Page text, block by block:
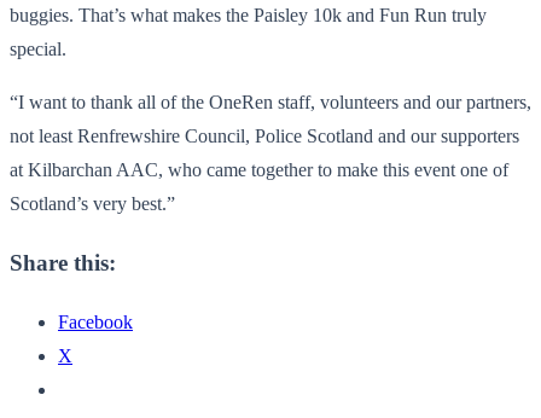
buggies. That’s what makes the Paisley 10k and Fun Run truly
special.
“I want to thank all of the OneRen staff, volunteers and our partners,
not least Renfrewshire Council, Police Scotland and our supporters
at Kilbarchan AAC, who came together to make this event one of
Scotland’s very best.”
Share this:
Facebook
X